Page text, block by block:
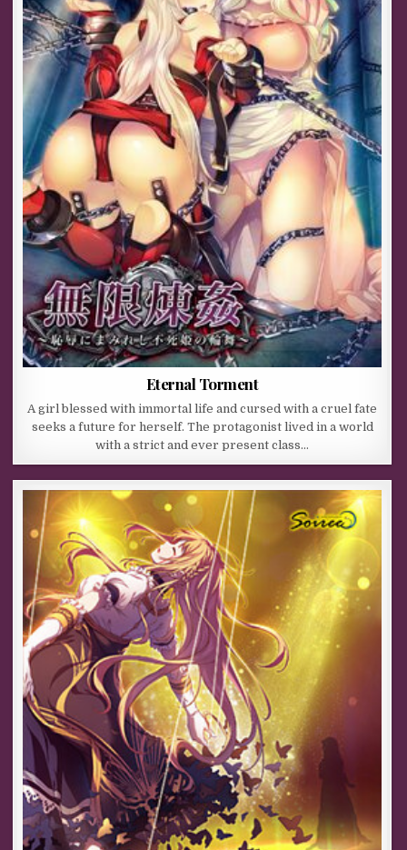
Eternal Torment
A girl blessed with immortal life and cursed with a cruel fate
seeks a future for herself. The protagonist lived in a world
with a strict and ever present class…